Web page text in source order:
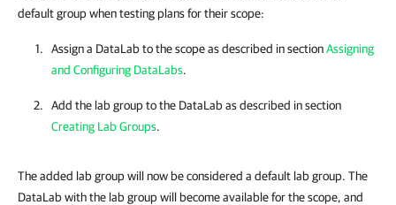
default group when testing plans for their scope:
Assign a DataLab to the scope as described in sectionAssigning
and Configuring DataLabs.
Add the lab group to the DataLab as described in section
Creating Lab Groups.
The added lab group will now be considered a default lab group. The
DataLab with the lab group will become available for the scope, and